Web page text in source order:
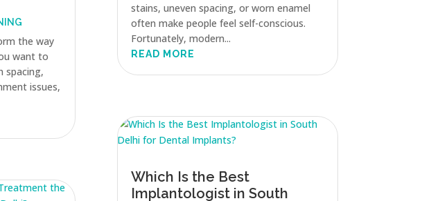
the way
want to
spacing,
issues,
stains, uneven spacing, or worn enamel
often make people feel self-conscious.
Fortunately, modern...
READ MORE
Which Is the Best
Implantologist in South